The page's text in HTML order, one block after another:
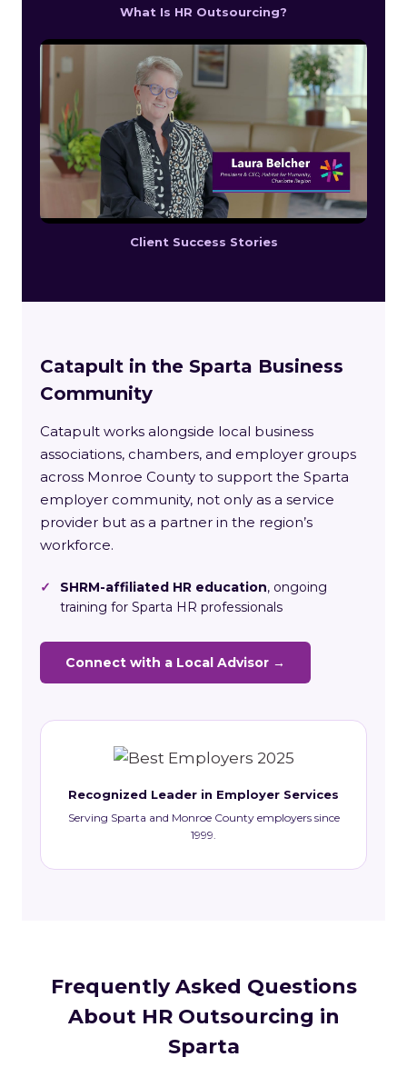
What Is HR Outsourcing?
Client Success Stories
Catapult in the Sparta Business
Community
Catapult works alongside local business
associations, chambers, and employer groups
across Monroe County to support the Sparta
employer community, not only as a service
provider but as a partner in the region’s
workforce.
✓ SHRM-affiliated HR education, ongoing
training for Sparta HR professionals
Connect with a Local Advisor →
Recognized Leader in Employer Services
Serving Sparta and Monroe County employers since
1999.
Frequently Asked Questions
About HR Outsourcing in
Sparta